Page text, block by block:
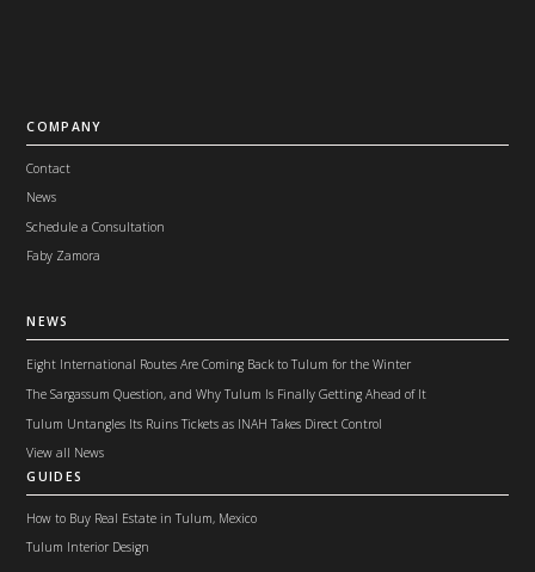
COMPANY
Contact
News
Schedule a Consultation
Faby Zamora
NEWS
Eight International Routes Are Coming Back to Tulum for the Winter
The Sargassum Question, and Why Tulum Is Finally Getting Ahead of It
Tulum Untangles Its Ruins Tickets as INAH Takes Direct Control
View all News
GUIDES
How to Buy Real Estate in Tulum, Mexico
Tulum Interior Design